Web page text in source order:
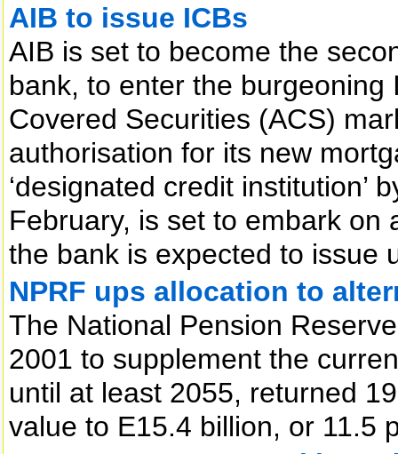
AIB to issue ICBs
AIB is set to become the
bank, to enter the
Covered Securities (ACS)
authorisation for its new
‘designated credit institution’
February, is set to embark on
the bank is expected to issue
NPRF ups allocation to
The National Pension
2001 to supplement the
until at least 2055, returned
value to E15.4 billion, or 11.5